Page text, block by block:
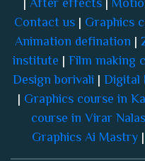
Contact us| Graphics
Animation defination |
institute | Film making
Design borivali | Digital
| Graphics course in
course in Virar
Graphics Ai Mastry|